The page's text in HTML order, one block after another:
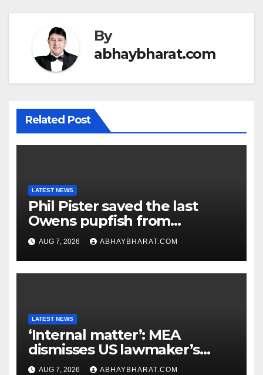
By
abhaybharat.com
Related Post
LATEST NEWS
Phil Pister saved the last
Owens pupfish from
extinction in 1969
AUG 7, 2026 ABHAYBHARAT.COM
LATEST NEWS
‘Internal matter’: MEA
dismisses US lawmaker’s
criticism of FCRA Bill
AUG 7, 2026 ABHAYBHARAT.COM